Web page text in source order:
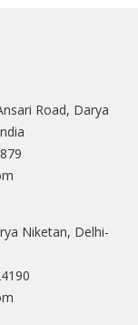
Road, Darya
Niketan, Delhi-